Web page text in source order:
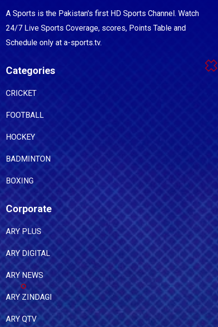
A Sports is the Pakistan's first HD Sports Channel. Watch
24/7 Live Sports Coverage, scores, Points Table and
Schedule only at a-sports.tv.
Categories
CRICKET
FOOTBALL
HOCKEY
BADMINTON
BOXING
Corporate
ARY PLUS
ARY DIGITAL
ARY NEWS
ARY ZINDAGI
ARY QTV